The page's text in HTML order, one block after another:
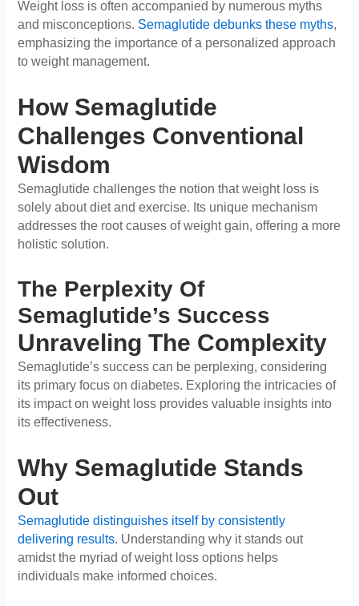
Weight loss is often accompanied by numerous myths
and misconceptions. Semaglutide debunks these myths,
emphasizing the importance of a personalized approach
to weight management.
How Semaglutide
Challenges Conventional
Wisdom
Semaglutide challenges the notion that weight loss is
solely about diet and exercise. Its unique mechanism
addresses the root causes of weight gain, offering a more
holistic solution.
The Perplexity Of
Semaglutide’s Success
Unraveling The Complexity
Semaglutide’s success can be perplexing, considering
its primary focus on diabetes. Exploring the intricacies of
its impact on weight loss provides valuable insights into
its effectiveness.
Why Semaglutide Stands
Out
Semaglutide distinguishes itself by consistently
delivering results. Understanding why it stands out
amidst the myriad of weight loss options helps
individuals make informed choices.